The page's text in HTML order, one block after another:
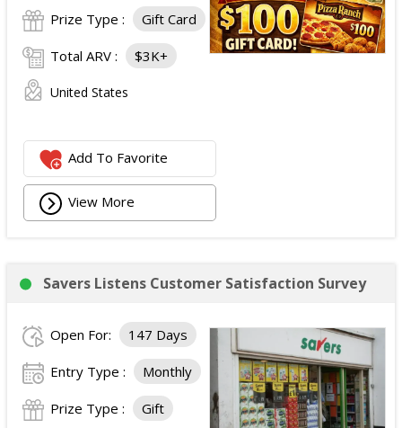
Prize Type : Gift Card
Total ARV : $3K+
United States
Add To Favorite
View More
Savers Listens Customer Satisfaction Survey
Open For: 147 Days
Entry Type : Monthly
Prize Type : Gift